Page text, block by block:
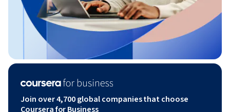
Join over 4,700 global companies that choose
Coursera for Business